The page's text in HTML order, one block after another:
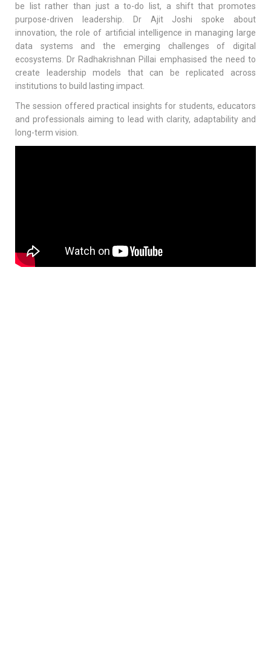
be list rather than just a to-do list, a shift that promotes
purpose-driven leadership. Dr Ajit Joshi spoke about
innovation, the role of artificial intelligence in managing large
data systems and the emerging challenges of digital
ecosystems. Dr Radhakrishnan Pillai emphasised the need to
create leadership models that can be replicated across
institutions to build lasting impact.
The session offered practical insights for students, educators
and professionals aiming to lead with clarity, adaptability and
long-term vision.